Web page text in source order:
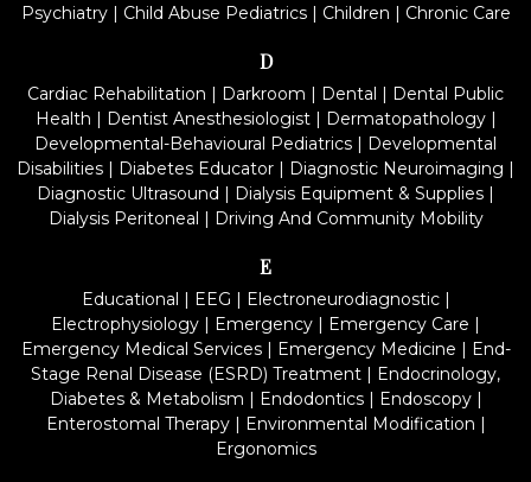
Psychiatry| Child Abuse Pediatrics| Children | Chronic Care
D
Cardiac Rehabilitation | Darkroom | Dental | Dental Public
Health | Dentist Anesthesiologist| Dermatopathology|
Developmental-Behavioural Pediatrics | Developmental
Disabilities | Diabetes Educator | Diagnostic Neuroimaging |
Diagnostic Ultrasound | Dialysis Equipment & Supplies |
Dialysis Peritoneal | Driving And Community Mobility
E
Educational | EEG | Electroneurodiagnostic|
Electrophysiology | Emergency | Emergency Care |
Emergency Medical Services| Emergency Medicine | End-
Stage Renal Disease (ESRD) Treatment | Endocrinology,
Diabetes & Metabolism | Endodontics| Endoscopy|
Enterostomal Therapy| Environmental Modification |
Ergonomics